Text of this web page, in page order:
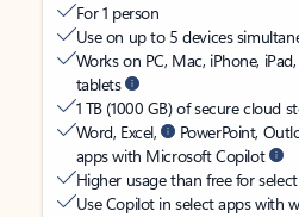
For 1 person
Use on up to 5 devices
Works on PC, Mac, iPhone,
tablets
1 TB (1000 GB) of secure cloud
Word, Excel,
PowerPoint,
apps with Microsoft Copilot
Higher usage than free for
Use Copilot in select apps with